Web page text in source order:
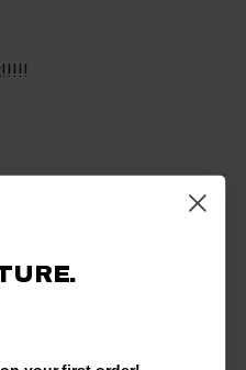
shipping so I am sad.